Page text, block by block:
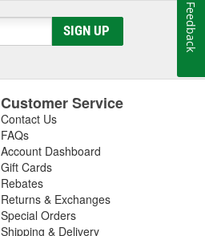
SIGN UP
Customer Service
Contact Us
FAQs
Account Dashboard
Gift Cards
Rebates
Returns & Exchanges
Special Orders
Shipping & Delivery
Feedback